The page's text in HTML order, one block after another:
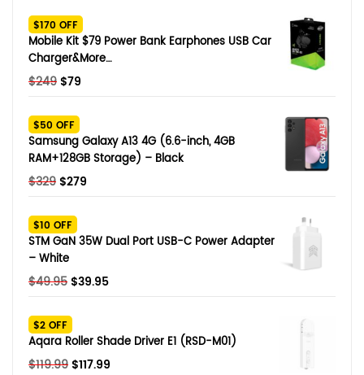
$170 OFF
Mobile Kit $79 Power Bank Earphones USB Car
Charger&More…
$249 Original
was:
$249.
$79
$79.
$50 OFF
Samsung Galaxy A13 4G (6.6-inch, 4GB
RAM+128GB Storage) – Black
$329 Original
was:
$329.
$279
$279.
$10 OFF
STM GaN 35W Dual Port USB-C Power Adapter
– White
$49.95 Original
was:
$49.95.
$39.95Current
$39.95.
$2 OFF
Aqara Roller Shade Driver E1 (RSD-M01)
$119.99 Original
$117.99
SHOP BY BRANDS
Smart Glasses
Memory Card